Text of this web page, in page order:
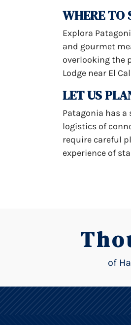
WHERE TO
Explora
and gourmet
overlooking the
Lodge near El
LET US
Patagonia has
logistics of
require careful
experience of
of